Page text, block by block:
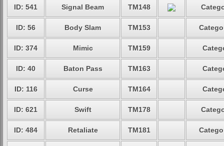
ID: 541 Signal Beam TM148
ID: 56 Body Slam TM153
ID: 374 Mimic TM159
ID: 40 Baton Pass TM163
ID: 116 Curse TM164
ID: 621 Swift TM178
ID: 484 Retaliate TM181